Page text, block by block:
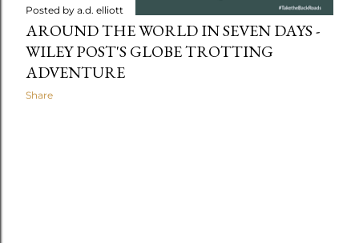
Posted by a.d. elliott
AROUND THE WORLD IN SEVEN DAYS -
WILEY POST'S GLOBE TROTTING
ADVENTURE
Share